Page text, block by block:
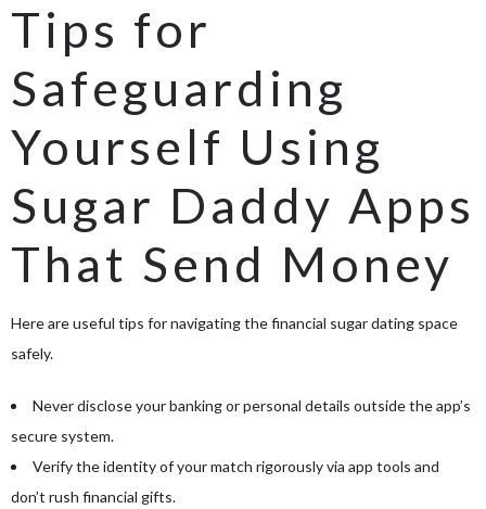
Tips for
Safeguarding
Yourself Using
Sugar Daddy Apps
That Send Money
Here are useful tips for navigating the financial sugar dating space
safely.
Never disclose your banking or personal details outside the app’s
secure system.
Verify the identity of your match rigorously via app tools and
don’t rush financial gifts.